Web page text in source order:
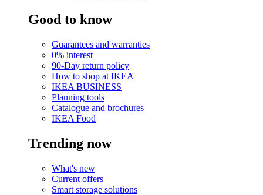
Good to know
Guarantees and warranties
0% interest
90-Day return policy
How to shop at IKEA
IKEA BUSINESS
Planning tools
Catalogue and brochures
IKEA Food
Trending now
What's new
Current offers
Smart storage solutions